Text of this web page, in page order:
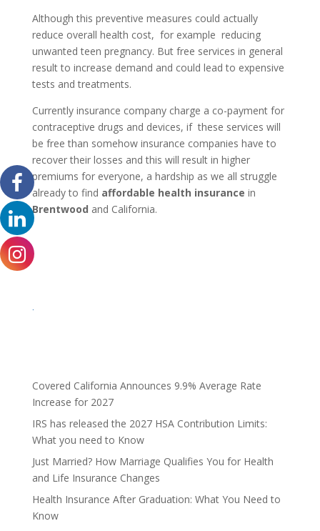
Although this preventive measures could actually
reduce overall health cost, for example reducing
unwanted teen pregnancy. But free services in general
result to increase demand and could lead to expensive
tests and treatments.
Currently insurance company charge a co-payment for
contraceptive drugs and devices, if these services will
be free than somehow insurance companies have to
recover their losses and this will result in higher
premiums for everyone, a hardship as we all struggle
already to find affordable health insurance in
Brentwood and California.
Covered California Announces 9.9% Average Rate
Increase for 2027
IRS has released the 2027 HSA Contribution Limits:
What you need to Know
Just Married? How Marriage Qualifies You for Health
and Life Insurance Changes
Health Insurance After Graduation: What You Need to
Know